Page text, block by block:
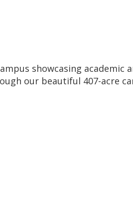
showcasing academic
our beautiful 407-acre